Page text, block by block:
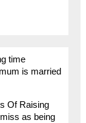
time
is married
Of Raising
as being